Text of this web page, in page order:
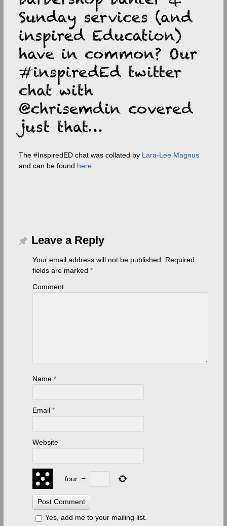
The #InspiredED chat was collated by Lara-Lee Magnus
and can be found here.
Leave a Reply
Your email address will not be published.
Required
fields are marked *
Comment
Name *
Email *
Website
− four =
Yes, add me to your mailing list.